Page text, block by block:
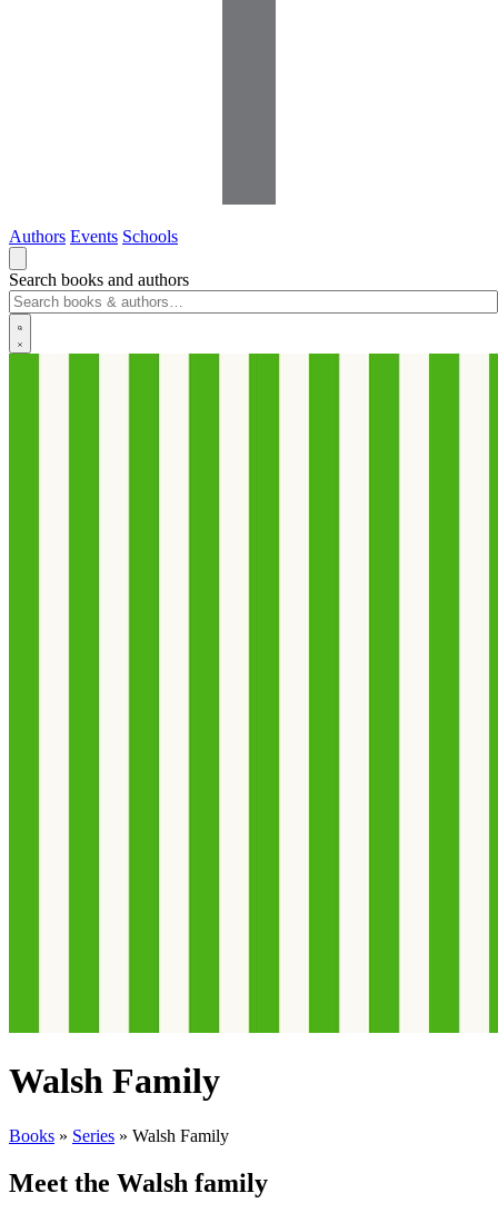
Authors Events Schools
Search books and authors
Walsh Family
Books » Series » Walsh Family
Meet the Walsh family